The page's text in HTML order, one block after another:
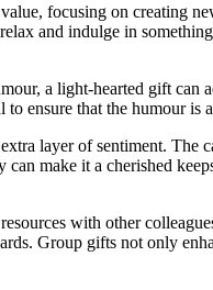
focusing on creating
and indulge in
a light-hearted gift can
to ensure that the humour
layer of sentiment. The
can make it a cherished
with other
Group gifts not only